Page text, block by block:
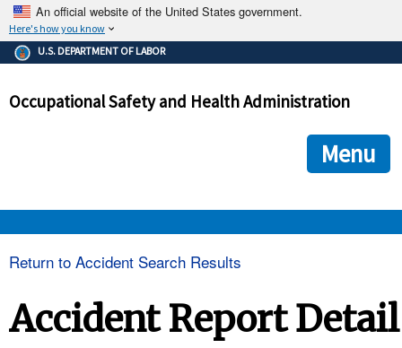
An official website of the United States government.
Here's how you know
The .gov means it's official.
Federal government websites often end in .gov or .mil. Before
government site.
ensures that you are connecting to the official
and that any information you provide is encrypted and
U.S. DEPARTMENT OF LABOR
Occupational Safety and Health Administration
Menu
Return to Accident Search Results
Accident Report Detail